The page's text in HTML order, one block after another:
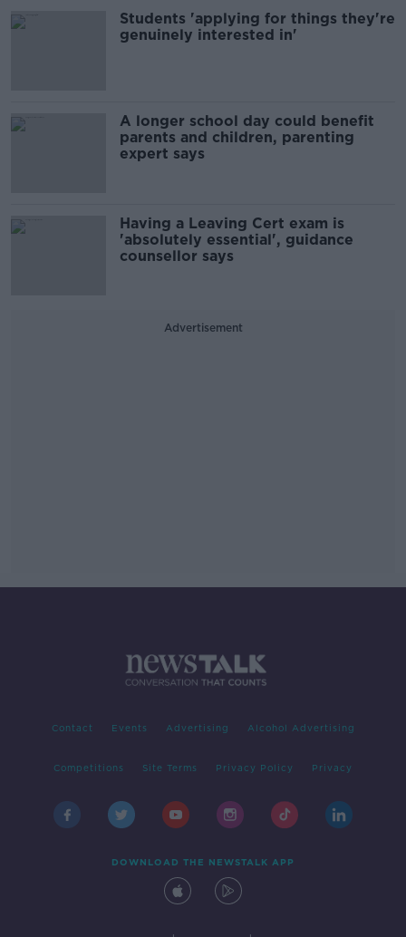
Students 'applying for things they're
genuinely interested in'
A longer school day could benefit
parents and children, parenting
expert says
Having a Leaving Cert exam is
'absolutely essential', guidance
counsellor says
Advertisement
Contact Events Advertising Alcohol Advertising
Competitions Site Terms Privacy Policy Privacy
DOWNLOAD THE NEWSTALK APP